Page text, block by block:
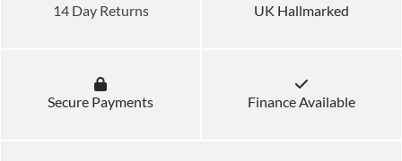
14 Day Returns UK Hallmarked
Secure Payments Finance Available